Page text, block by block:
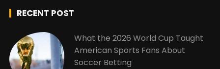
RECENT POST
What the 2026 World Cup Taught
American Sports Fans About
Soccer Betting